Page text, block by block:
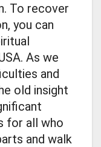
To recover
you can
As we
and
old insight
for all who
and walk